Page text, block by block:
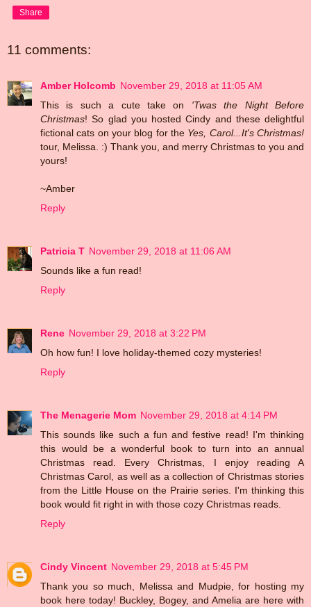
Share
11 comments:
Amber Holcomb November 29, 2018 at 11:05 AM
This is such a cute take on 'Twas the Night Before
Christmas! So glad you hosted Cindy and these delightful
fictional cats on your blog for the Yes, Carol...It's Christmas!
tour, Melissa. :) Thank you, and merry Christmas to you and
yours!
~Amber
Reply
Patricia T November 29, 2018 at 11:06 AM
Sounds like a fun read!
Reply
Rene November 29, 2018 at 3:22 PM
Oh how fun! I love holiday-themed cozy mysteries!
Reply
The Menagerie Mom November 29, 2018 at 4:14 PM
This sounds like such a fun and festive read! I'm thinking
this would be a wonderful book to turn into an annual
Christmas read. Every Christmas, I enjoy reading A
Christmas Carol, as well as a collection of Christmas stories
from the Little House on the Prairie series. I'm thinking this
book would fit right in with those cozy Christmas reads.
Reply
Cindy Vincent November 29, 2018 at 5:45 PM
Thank you so much, Melissa and Mudpie, for hosting my
book here today! Buckley, Bogey, and Amelia are here with